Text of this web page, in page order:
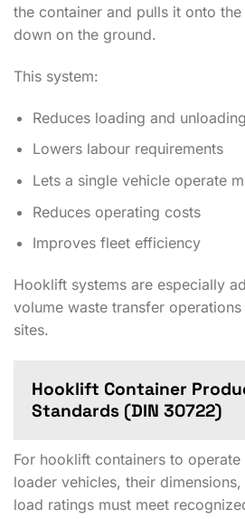
the container and pulls it onto
down on the ground.
This system:
Reduces loading and
Lowers labour requirements
Lets a single vehicle operate
Reduces operating costs
Improves fleet efficiency
Hooklift systems are especially
volume waste transfer
sites.
Hooklift Container
Standards (DIN 30722)
For hooklift containers to
loader vehicles, their
load ratings must meet